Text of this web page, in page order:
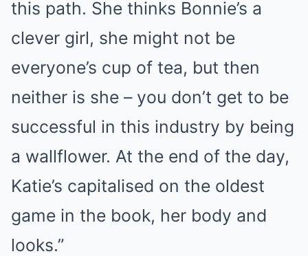
this path. She thinks Bonnie’s a
clever girl, she might not be
everyone’s cup of tea, but then
neither is she – you don’t get to be
successful in this industry by being
a wallflower. At the end of the day,
Katie’s capitalised on the oldest
game in the book, her body and
looks.”